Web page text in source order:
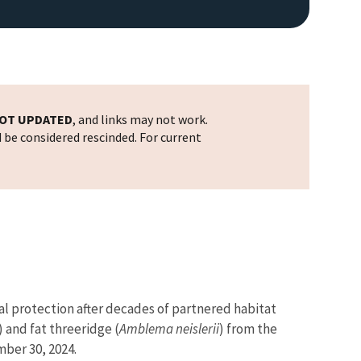
UPDATED, and links may not work.
considered rescinded. For current
protection after decades of partnered habitat
and fat threeridge (Amblema neislerii) from the
30, 2024.